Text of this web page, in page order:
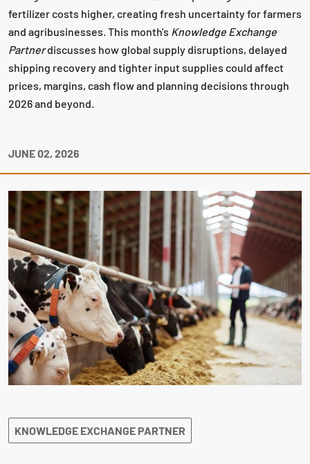
fertilizer costs higher, creating fresh uncertainty for farmers
and agribusinesses. This month's Knowledge Exchange
Partnerdiscusses how global supply disruptions, delayed
shipping recovery and tighter input supplies could affect
prices, margins, cash flow and planning decisions through
2026 and beyond.
JUNE 02, 2026
KNOWLEDGE EXCHANGE PARTNER